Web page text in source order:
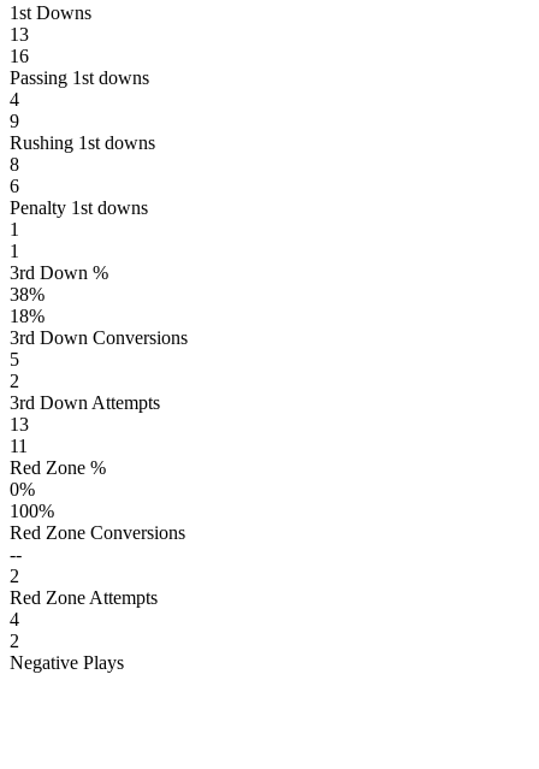
1st Downs
13
16
Passing 1st downs
4
9
Rushing 1st downs
8
6
Penalty 1st downs
1
1
3rd Down %
38%
18%
3rd Down Conversions
5
2
3rd Down Attempts
13
11
Red Zone %
0%
100%
Red Zone Conversions
--
2
Red Zone Attempts
4
2
Negative Plays